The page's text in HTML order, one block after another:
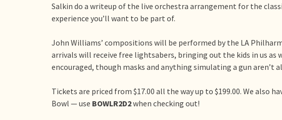
Salkin do a writeup of the live orchestra arrangement for the
experience you’ll want to be part of.
John Williams’ compositions will be performed by the LA
arrivals will receive free lightsabers, bringing out the kids in us as
encouraged, though masks and anything simulating a gun aren’t
Tickets are priced from $17.00 all the way up to $199.00. We also
Bowl — use BOWLR2D2when checking out!